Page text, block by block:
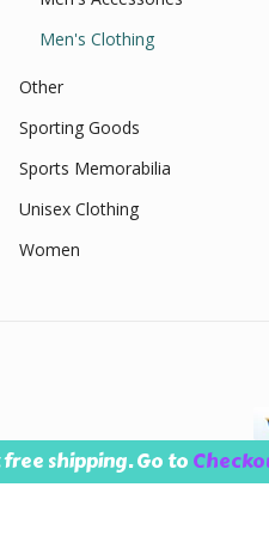
Men's Clothing
Other
Sporting Goods
Sports Memorabilia
Unisex Clothing
Women
shipping. Go to